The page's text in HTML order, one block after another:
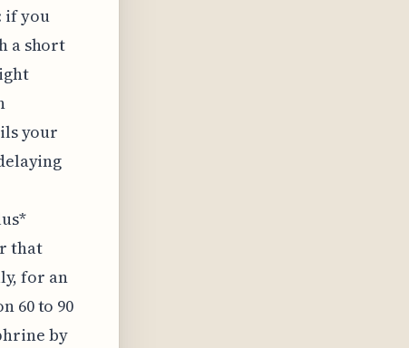
if you
a short
your
that
for an
60 to 90
by